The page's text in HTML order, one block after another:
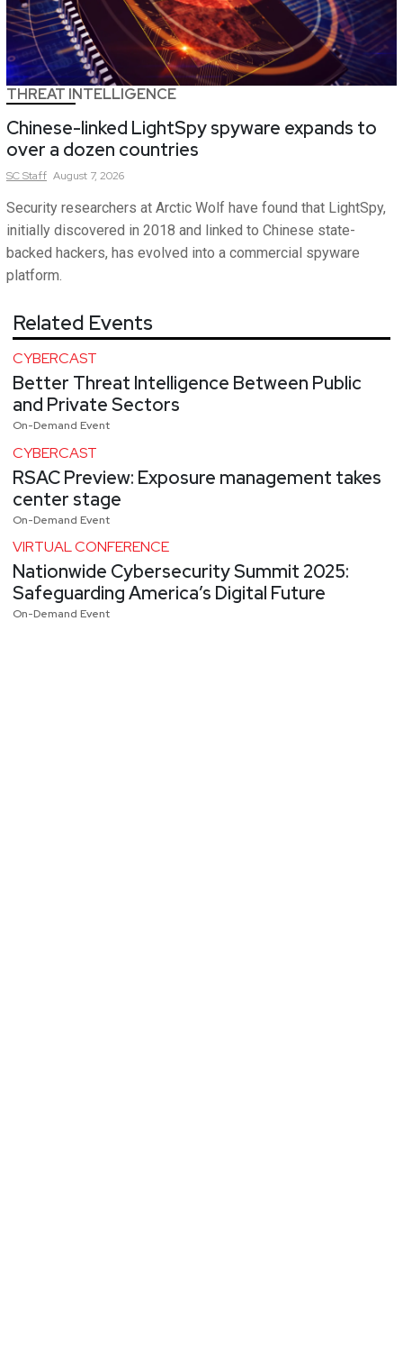
THREAT INTELLIGENCE
Chinese-linked LightSpy spyware expands to
over a dozen countries
SCStaff August 7, 2026
Security researchers at Arctic Wolf have found that LightSpy,
initially discovered in 2018 and linked to Chinese state-
backed hackers, has evolved into a commercial spyware
platform.
Related Events
CYBERCAST
Better Threat Intelligence Between Public
and Private Sectors
On-Demand Event
CYBERCAST
RSAC Preview: Exposure management takes
center stage
On-Demand Event
VIRTUAL CONFERENCE
Nationwide Cybersecurity Summit 2025:
Safeguarding America’s Digital Future
On-Demand Event